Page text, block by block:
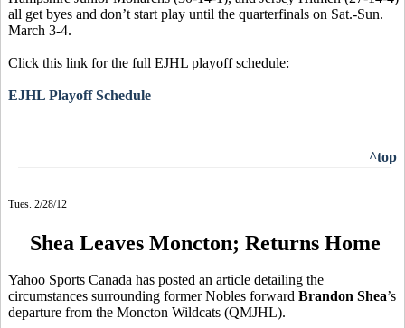
all get byes and don’t start play until the quarterfinals on Sat.-Sun.
March 3-4.
Click this link for the full EJHL playoff schedule:
EJHL Playoff Schedule
^top
Tues. 2/28/12
Shea Leaves Moncton; Returns Home
Yahoo Sports Canada has posted an article detailing the
circumstances surrounding former Nobles forward Brandon Shea’s
departure from the Moncton Wildcats (QMJHL).